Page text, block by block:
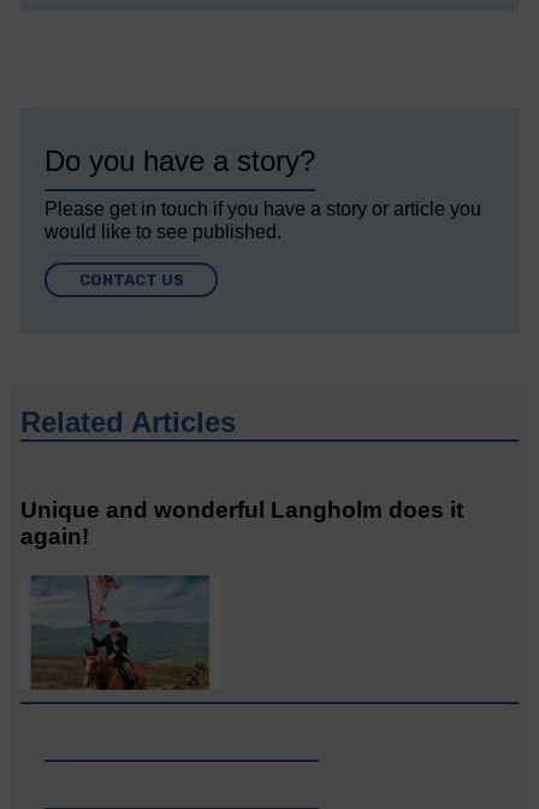
Do you have a story?
Please get in touch if you have a story or article you
would like to see published.
CONTACT US
Related Articles
Unique and wonderful Langholm does it
again!